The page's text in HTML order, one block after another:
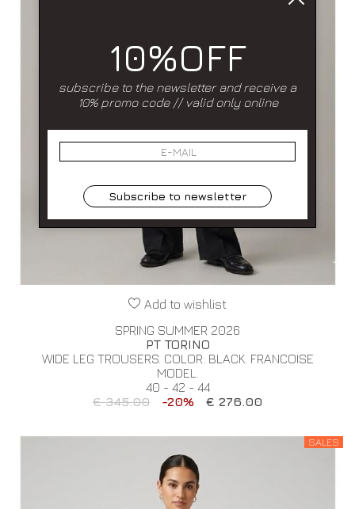
Add to wishlist
SPRING SUMMER 2026
PT TORINO
WIDE LEG TROUSERS. COLOR: BLACK. FRANCOISE
MODEL.
40 - 42 - 44
€ 345.00
-20% € 276.00
SALES
10%OFF
subscribe to the newsletter and receive a
10% promo code // valid only online
Subscribe to newsletter